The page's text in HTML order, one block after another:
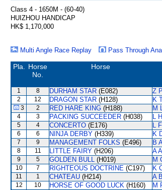
Class 4 - 1650M - (60-40)
HUIZHOU HANDICAP
HK$ 1,170,000
Multi Angle Race Replay Pass Through
Pla.
Horse
No.
Horse
1 8 DURHAM STAR (E082) Z
2
12 DRAGON STAR (H128) K
3
2 RED HARE KING (H188) M
4
3 PACKING SUCCEEDER (H038) L
5
4 CONCERTO (E176) L
6
6 NINJA DERBY (H339) K
7
9 MANAGEMENT FOLKS (E496) B
8
11 LITTLE FAIRY (H206) A
9
5 GOLDEN BULL (H019) M
10
7 RIGHTEOUS DOCTRINE (C197) K
11
1 CHATEAU (H214) A
12
10 HORSE OF GOOD LUCK (H160) M